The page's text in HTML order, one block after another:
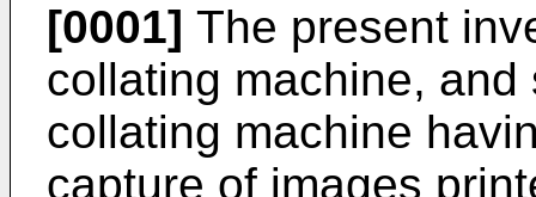
[0001] The present
collating machine,
collating machine
capture of images